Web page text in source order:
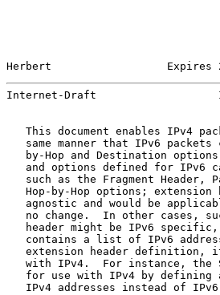
Herbert                  Expires
Internet-Draft
This document enables IPv4
same manner that IPv6 packets
by-Hop and Destination
and options defined for IPv6
such as the Fragment Header,
Hop-by-Hop options; extension
agnostic and would be
no change.  In other cases,
header might be IPv6
contains a list of IPv6
extension header definition,
with IPv4.  For instance, the
for use with IPv4 by defining
IPv4 addresses instead of IPv6